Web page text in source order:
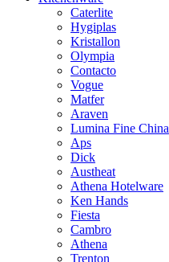
Caterlite
Hygiplas
Kristallon
Olympia
Contacto
Vogue
Matfer
Araven
Lumina Fine China
Aps
Dick
Austheat
Athena Hotelware
Ken Hands
Fiesta
Cambro
Athena
Trenton